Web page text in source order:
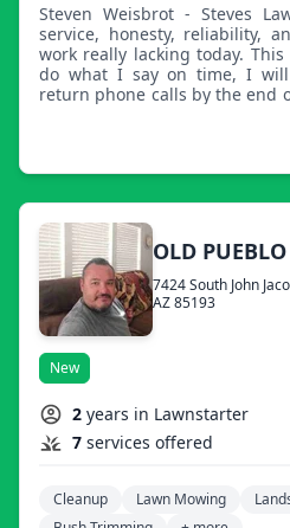
Steven Weisbrot - Steves Lawn Care: I see a lack of
service, honesty, reliability,
work really lacking today.
do what I say on time, I
return phone calls by the end
OLD
7424 South John
AZ 85193
New
2 years in Lawnstarter
7 services offered
Cleanup Lawn Mowing